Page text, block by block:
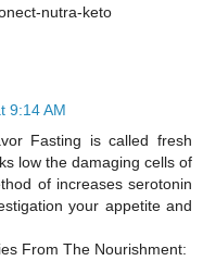
nutra-keto
9:14 AM
Fasting is called fresh
low the damaging cells of
of increases serotonin
your appetite and
From The Nourishment: